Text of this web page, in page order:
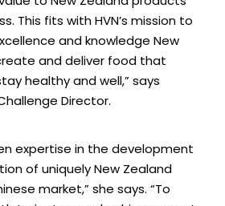
This fits with HVN’s mission to
and knowledge New
and deliver food that
healthy and well,” says
Director.
expertise in the development
of uniquely New Zealand
market,” she says. “To